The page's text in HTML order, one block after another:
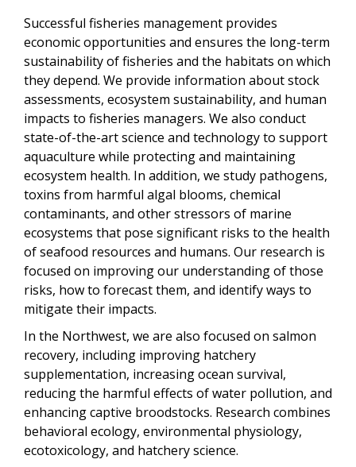
Successful fisheries management provides
economic opportunities and ensures the long-term
sustainability of fisheries and the habitats on which
they depend. We provide information about stock
assessments, ecosystem sustainability, and human
impacts to fisheries managers. We also conduct
state-of-the-art science and technology to support
aquaculture while protecting and maintaining
ecosystem health. In addition, we study pathogens,
toxins from harmful algal blooms, chemical
contaminants, and other stressors of marine
ecosystems that pose significant risks to the health
of seafood resources and humans. Our research is
focused on improving our understanding of those
risks, how to forecast them, and identify ways to
mitigate their impacts.
In the Northwest, we are also focused on salmon
recovery, including improving hatchery
supplementation, increasing ocean survival,
reducing the harmful effects of water pollution, and
enhancing captive broodstocks. Research combines
behavioral ecology, environmental physiology,
ecotoxicology, and hatchery science.